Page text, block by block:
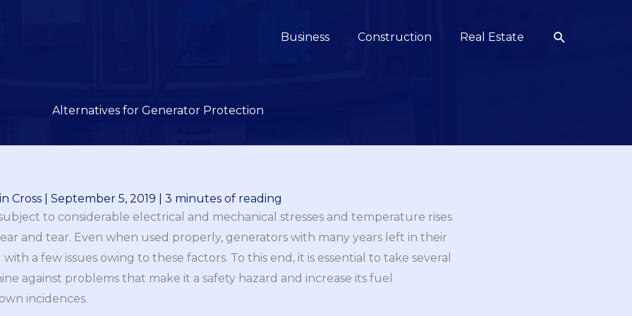
Business Construction Real Estate Search
Alternatives for Generator Protection
Cross September 5, 2019
3 minutes of reading
to considerable electrical and mechanical stresses and temperature rises
and tear. Even when used properly, generators with many years left in their
a few issues owing to these factors. To this end, it is essential to take several
against problems that make it a safety hazard and increase its fuel
incidences.